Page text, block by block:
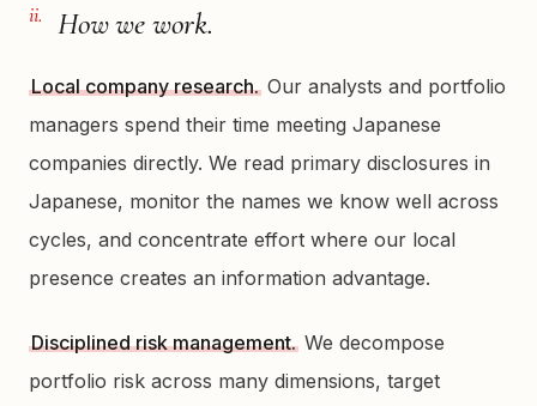
ii. How we work.
Local company research. Our analysts and portfolio
managers spend their time meeting Japanese
companies directly. We read primary disclosures in
Japanese, monitor the names we know well across
cycles, and concentrate effort where our local
presence creates an information advantage.
Disciplined risk management. We decompose
portfolio risk across many dimensions, target